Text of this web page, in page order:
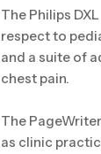
The Philips
respect to
and a suite of
chest pain.
The
as clinic